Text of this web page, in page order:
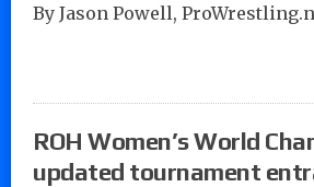
By Jason Powell,
ROH Women’s World
updated tournament